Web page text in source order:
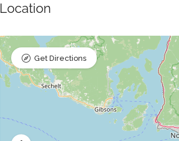
Location
Get Directions